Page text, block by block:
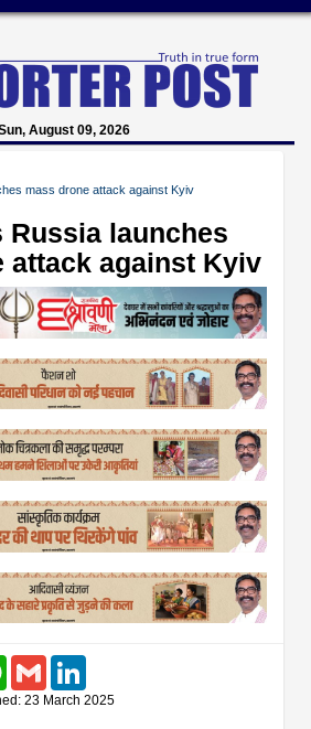
August 09, 2026
mass drone attack against Kyiv
Russia launches
attack against Kyiv
WhatsAppGmail
23 March 2025